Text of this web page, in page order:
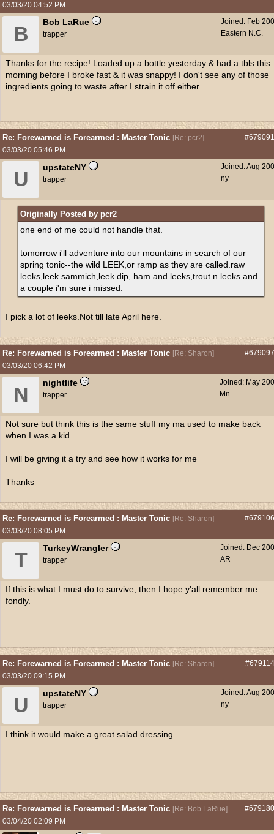
03/03/20 04:52 PM
Joined: Feb
Eastern N.C.
B
Bob LaRue
trapper
Thanks for the recipe! Loaded up a bottle yesterday & had a tbls this
morning before I broke fast & it was snappy! I don't see any of those
ingredients going to waste after I strain it off either.
Re: Forewarned is Forearmed : Master Tonic [Re: pcr2]
03/03/20 05:46 PM
Joined:Aug
ny
U
upstateNY
trapper
Originally Posted by pcr2
one end of me could not handle that.
tomorrow i'll adventure into our mountains in search of our
spring tonic--the wild LEEK,or ramp as they are called.raw
leeks,leek sammich,leek dip, ham and leeks,trout n leeks and
a couple i'm sure i missed.
I pick a lot of leeks.Not till late April here.
Re: Forewarned is Forearmed : Master Tonic [Re: Sharon]
03/03/20 06:42 PM
Joined: May
Mn
N
nightlife
trapper
Not sure but think this is the same stuff my ma used to make back
when I was a kid
I will be giving it a try and see how it works for me
Thanks
Re: Forewarned is Forearmed : Master Tonic [Re: Sharon]
03/03/20 08:05 PM
Joined: Dec
AR
T
TurkeyWrangler
trapper
If this is what I must do to survive, then I hope y'all remember me
fondly.
Re: Forewarned is Forearmed : Master Tonic [Re: Sharon]
03/03/20 09:15 PM
Joined:Aug
ny
U
upstateNY
trapper
I think it would make a great salad dressing.
Re: Forewarned is Forearmed : Master Tonic [Re: Bob LaRue]
03/04/20 02:09 PM